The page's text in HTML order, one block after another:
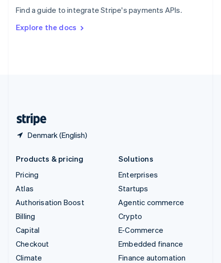
Find a guide to integrate Stripe's payments APIs.
Explore the docs
Denmark (English)
SvenskaEnglish
DeutschFrançais Italiano
Products & pricing
Pricing
Atlas
Authorisation Boost
Billing
Capital
Checkout
Climate
Solutions
Enterprises
Startups
Agentic commerce
Crypto
E-Commerce
Embedded finance
Finance automation